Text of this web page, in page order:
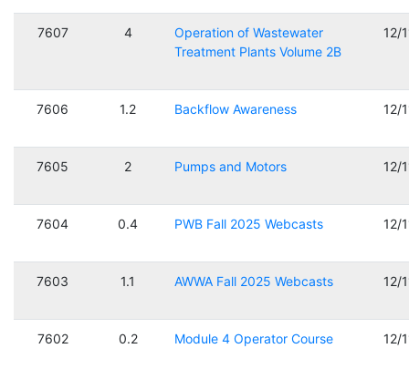
7607 4
Operation of Wastewater
Treatment Plants Volume 2B
12/
7606 1.2 Backflow Awareness 12/
7605 2 Pumps and Motors 12/
7604 0.4 PWB Fall 2025 Webcasts 12/
7603 1.1 AWWA Fall 2025 Webcasts 12/
7602 0.2 Module 4 Operator Course 12/